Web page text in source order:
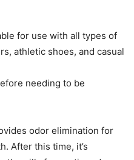
for use with all types of
athletic shoes, and casual
needing to be
odor elimination for
After this time, it’s